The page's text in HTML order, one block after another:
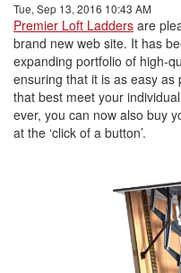
Tue, Sep 13, 2016 10:43 AM
Premier Loft Ladders are
brand new web site. It has
expanding portfolio of high-
ensuring that it is as easy
that best meet your
ever, you can now also buy
at the ‘click of a button’.